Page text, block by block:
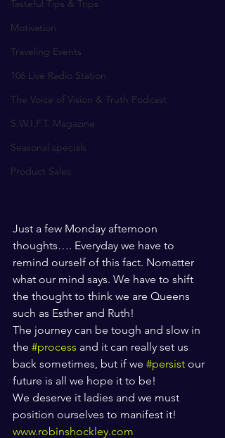
Tasteful Tips & Trips
Motivation
Traveling Events
106 Live Radio Station
The Voice of Vision & Truth Podcast
S.W.I.F.T. Magazine
Seasonal specials
Product Sales
Just a few Monday afternoon
thoughts…. Everyday we have to
remind ourself of this fact. Nomatter
what our mind says. We have to shift
the thought to think we are Queens
such as Esther and Ruth!
The journey can be tough and slow in
the #process and it can really set us
back sometimes, but if we #persist our
future is all we hope it to be!
We deserve it ladies and we must
position ourselves to manifest it!
www.robinshockley.com